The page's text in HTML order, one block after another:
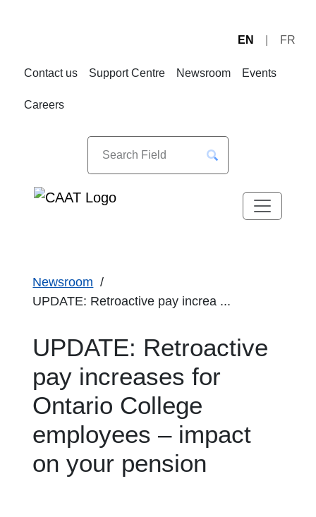
EN FR
Contact us Support Centre Newsroom Events
Careers
Newsroom
UPDATE: Retroactive pay increa ...
UPDATE: Retroactive
pay increases for
Ontario College
employees – impact
on your pension